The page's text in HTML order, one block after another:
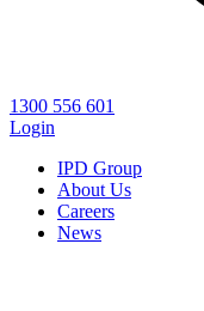
1300 556 601
Login
IPD Group
About Us
Careers
News